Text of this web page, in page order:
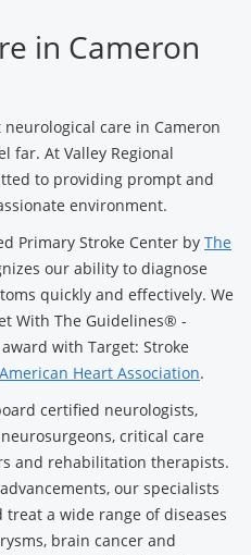
in Cameron
care in Cameron
far. At Valley Regional
to providing prompt and
environment.
Primary Stroke Center by The
our ability to diagnose
quickly and effectively. We
With The Guidelines® -
with Target: Stroke
American Heart Association.
certified neurologists,
critical care
and rehabilitation therapists.
our specialists
a wide range of diseases
brain cancer and